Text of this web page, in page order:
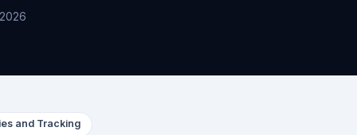
and Tracking